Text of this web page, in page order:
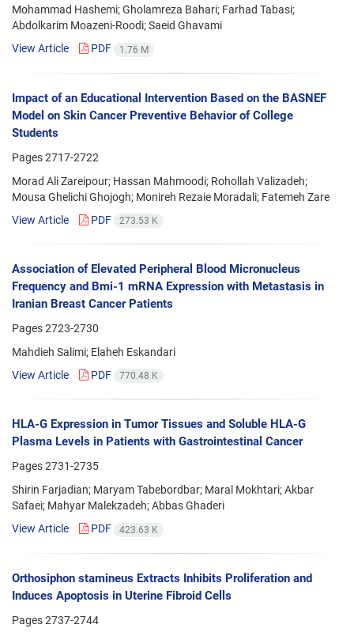
Mohammad Hashemi; Gholamreza Bahari; Farhad Tabasi;
Abdolkarim Moazeni-Roodi; Saeid Ghavami
View Article
PDF 1.76 M
Impact of an Educational Intervention Based on the BASNEF
Model on Skin Cancer Preventive Behavior of College
Students
Pages2717-2722
Morad Ali Zareipour; Hassan Mahmoodi; Rohollah Valizadeh;
Mousa Ghelichi Ghojogh; Monireh Rezaie Moradali; Fatemeh Zare
View Article
PDF 273.53 K
Association of Elevated Peripheral Blood Micronucleus
Frequency and Bmi-1 mRNA Expression with Metastasis in
Iranian Breast Cancer Patients
Pages2723-2730
Mahdieh Salimi; Elaheh Eskandari
View Article
PDF 770.48 K
HLA-G Expression in Tumor Tissues and Soluble HLA-G
Plasma Levels in Patients with Gastrointestinal Cancer
Pages2731-2735
Shirin Farjadian; Maryam Tabebordbar; Maral Mokhtari; Akbar
Safaei; Mahyar Malekzadeh; Abbas Ghaderi
View Article
PDF 423.63 K
Orthosiphon stamineus Extracts Inhibits Proliferation and
Induces Apoptosis in Uterine Fibroid Cells
Pages2737-2744